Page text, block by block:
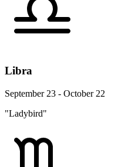
Libra
September 23 - October 22
"Ladybird"